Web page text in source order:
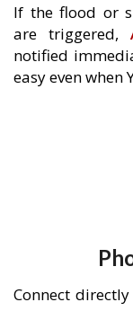
If the flood or
are triggered,
notified
easy even when
Connect